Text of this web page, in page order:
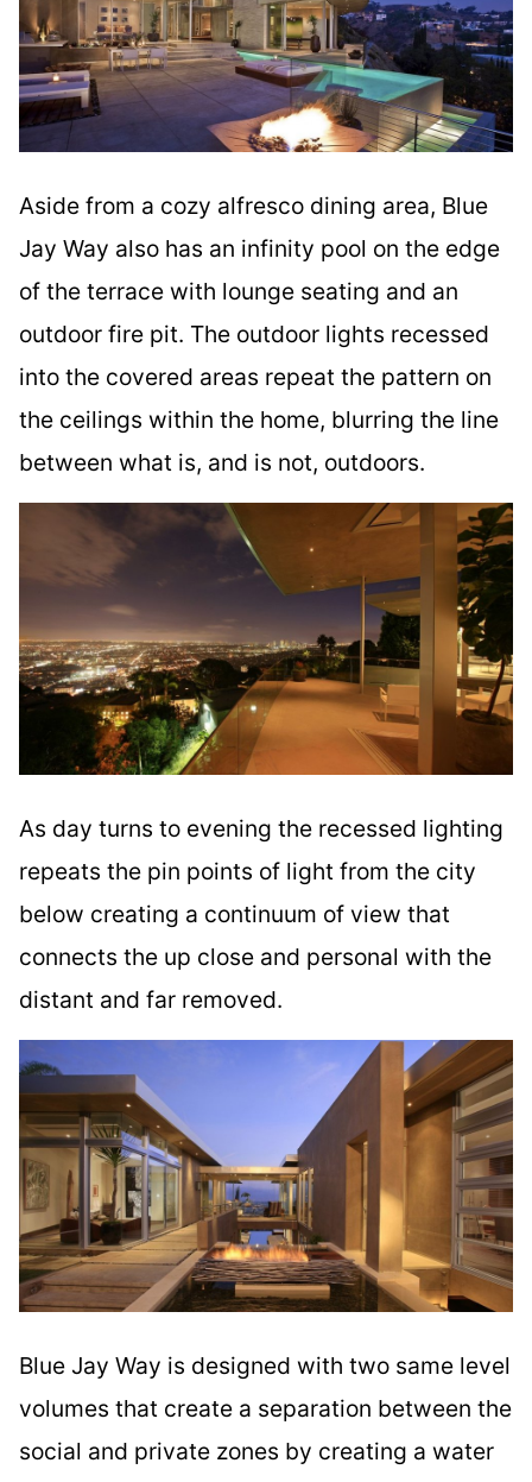
Aside from a cozy alfresco dining area, Blue
Jay Way also has an infinity pool on the edge
of the terrace with lounge seating and an
outdoor fire pit. The outdoor lights recessed
into the covered areas repeat the pattern on
the ceilings within the home, blurring the line
between what is, and is not, outdoors.
As day turns to evening the recessed lighting
repeats the pin points of light from the city
below creating a continuum of view that
connects the up close and personal with the
distant and far removed.
Blue Jay Way is designed with two same level
volumes that create a separation between the
social and private zones by creating a water